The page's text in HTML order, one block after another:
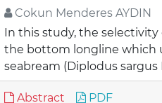
Cokun Menderes AYDIN
In this study, the
the bottom longline which
seabream (Diplodus sargus
Abstract PDF